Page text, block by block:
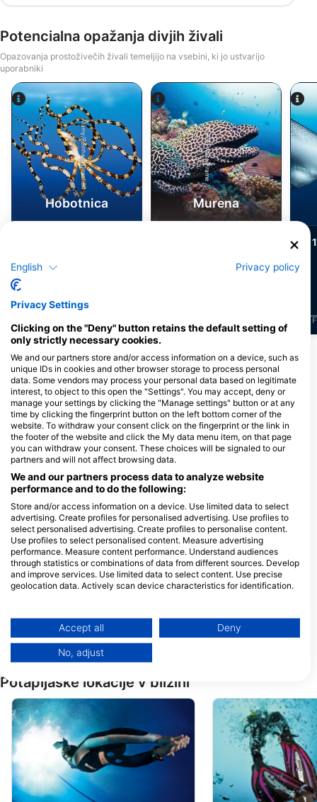
Potencialna opažanja divjih živali
Opazovanja prostoživečih živali temeljijo na vsebini, ki jo ustvarijo
uporabniki
Alamy/Reinhard Dirscherl
Hobotnica
Alamy-WaterFrame
Murena
F
Potapljaški centri, ki nudijo catering na
tem potapljaškem mestu
Octopus Garden Diving
Center, Octopus Garden Ltd.
Gillieru Harbour Hotel, SPB 3256 St.
Paul’s Bay, Malta, Malta
MALTA BLUE DIVING
Preluna Hotel Beachclub, SLM
1605 Sliema, Malta
DUNE MALTA
Limiti Ta’ Ghadira, MLH
5940 Mellieha, Malta
WATERCOLOURS DIVE CENTRE
Sliema Aquatic Sports Club,
Tower Road., SLM 1606
Diveshack
20 Qui Si Sana Seafront,
SLM 311 Sliema, Malta
ORION COURT,
TAMAR, QAWRA,
1283 SAN PAWL IL-
BAHAR, Malta
Plongee Malte
22 Triq it-Tempesta,
2680 San Pawl il-
Bezz Diving
Sandy Waters
MLH0000
Potapljaške lokacije v bližini
English Privacy policy
Privacy Settings
Clicking on the "Deny" button retains the default setting of
only strictly necessary cookies.
We and our partners store and/or access information on a device, such as
unique IDs in cookies and other browser storage to process personal
data. Some vendors may process your personal data based on legitimate
interest, to object to this open the "Settings". You may accept, deny or
manage your settings by clicking the "Manage settings" button or at any
time by clicking the fingerprint button on the left bottom corner of the
website. To withdraw your consent click on the fingerprint or the link in
the footer of the website and click the My data menu item, on that page
you can withdraw your consent. These choices will be signaled to our
partners and will not affect browsing data.
We and our partners process data to analyze website
performance and to do the following:
Store and/or access information on a device. Use limited data to select
advertising. Create profiles for personalised advertising. Use profiles to
select personalised advertising. Create profiles to personalise content.
Use profiles to select personalised content. Measure advertising
performance. Measure content performance. Understand audiences
through statistics or combinations of data from different sources. Develop
and improve services. Use limited data to select content. Use precise
geolocation data. Actively scan device characteristics for identification.
Data may be shared outside of the European Union and send to the USA.
Your consent and the cookie policy applies solely to this website/app.
View Partner List (1 IAB Vendors)
IAB processing purposes:
Store and/or access information on a device
Use limited data to select advertising
Create profiles for personalised advertising
Accept all Deny
No, adjust